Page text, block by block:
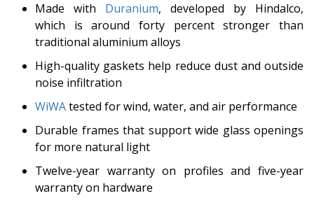
Made with Duranium, developed by Hindalco,
which is around forty percent stronger than
traditional aluminium alloys
High-quality gaskets help reduce dust and outside
noise infiltration
WiWAtested for wind, water, and air performance
Durable frames that support wide glass openings
for more natural light
Twelve-year warranty on profiles and five-year
warranty on hardware